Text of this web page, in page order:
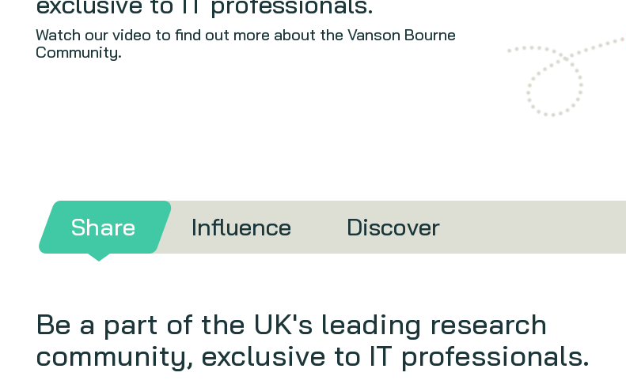
Watch our video to find out more about the Vanson Bourne
Community.
Share Influence Discover
Be a part of the UK's leading research
community, exclusive to IT professionals.